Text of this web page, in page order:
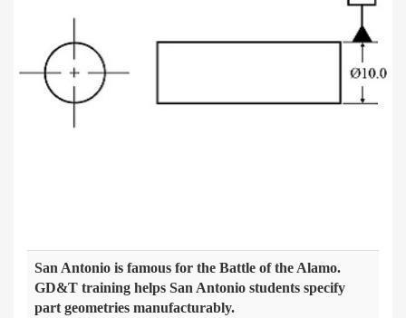
San Antonio is famous for the Battle of the Alamo.
GD&T training helps San Antonio students specify
part geometries manufacturably.